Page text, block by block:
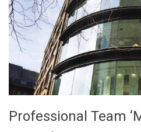
Professional Team